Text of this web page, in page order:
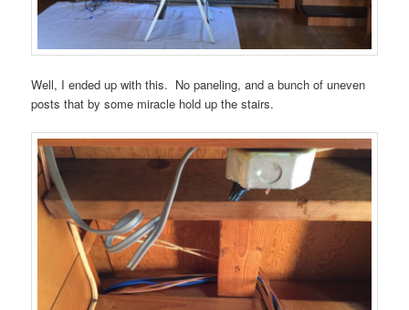
Well, I ended up with this. No paneling, and a bunch of uneven
posts that by some miracle hold up the stairs.